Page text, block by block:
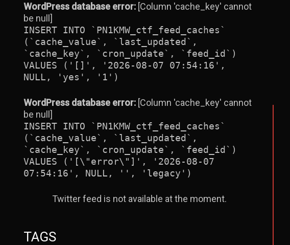
WordPress database error:[Column 'cache_key' cannot
be null]
INSERT INTO `PN1KMW_ctf_feed_caches`
(`cache_value`, `last_updated`,
`cache_key`, `cron_update`, `feed_id`)
VALUES ('[]', '2026-08-07 07:54:16',
NULL, 'yes', '1')
WordPress database error:[Column 'cache_key' cannot
be null]
INSERT INTO `PN1KMW_ctf_feed_caches`
(`cache_value`, `last_updated`,
`cache_key`, `cron_update`, `feed_id`)
VALUES ('[\"error\"]', '2026-08-07
07:54:16', NULL, '', 'legacy')
Twitter feed is not available at the moment.
TAGS